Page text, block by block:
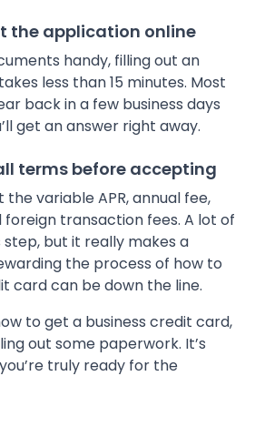
the application online
handy, filling out an
less than 15 minutes. Most
back in a few business days
get an answer right away.
terms before accepting
variable APR, annual fee,
foreign transaction fees. A lot of
but it really makes a
the process of how to
card can be down the line.
to get a business credit card,
out some paperwork. It’s
truly ready for the